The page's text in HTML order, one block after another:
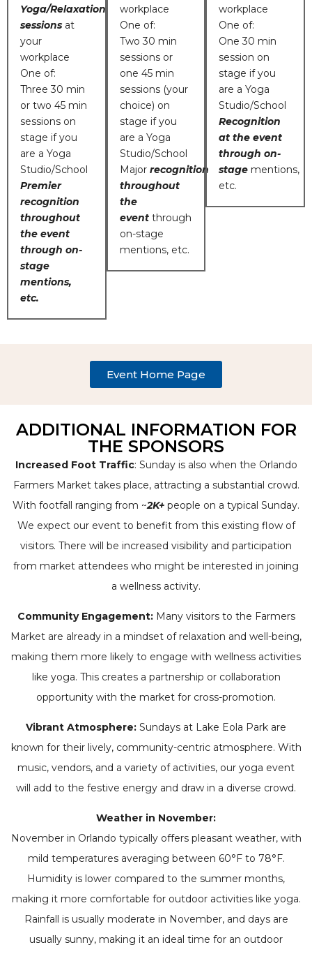
Yoga/Relaxation
sessions at
your
workplace
One of:
Three 30 min
or two 45 min
sessions on
stage if you
are a Yoga
Studio/School
Premier
recognition
throughout
the event
through on-
stage
mentions,
etc.
workplace
One of:
Two 30 min
sessions or
one 45 min
sessions (your
choice) on
stage if you
are a Yoga
Studio/School
Major recognition
throughout
the
eventthrough
on-stage
mentions, etc.
workplace
One of:
One 30 min
session on
stage if you
are a Yoga
Studio/School
Recognition
at the event
through on-
stage mentions,
etc.
Event Home Page
ADDITIONAL INFORMATION FOR
THE SPONSORS
Increased Foot Traffic: Sunday is also when the Orlando
Farmers Market takes place, attracting a substantial crowd.
With footfall ranging from ~2K+ people on a typical Sunday.
We expect our event to benefit from this existing flow of
visitors. There will be increased visibility and participation
from market attendees who might be interested in joining
a wellness activity.
Community Engagement: Many visitors to the Farmers
Market are already in a mindset of relaxation and well-being,
making them more likely to engage with wellness activities
like yoga. This creates a partnership or collaboration
opportunity with the market for cross-promotion.
Vibrant Atmosphere: Sundays at Lake Eola Park are
known for their lively, community-centric atmosphere. With
music, vendors, and a variety of activities, our yoga event
will add to the festive energy and draw in a diverse crowd.
Weather in November:
November in Orlando typically offers pleasant weather, with
mild temperatures averaging between 60°F to 78°F.
Humidity is lower compared to the summer months,
making it more comfortable for outdoor activities like yoga.
Rainfall is usually moderate in November, and days are
usually sunny, making it an ideal time for an outdoor